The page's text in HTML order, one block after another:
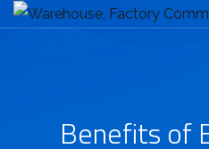
Benefits of